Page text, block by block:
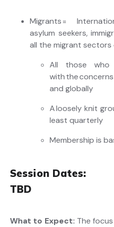
Migrants =
asylum seekers,
all the migrant
All those who
with the
and globally
A loosely knit
least quarterly
Membership is
Session Dates:
TBD
What to Expect: The